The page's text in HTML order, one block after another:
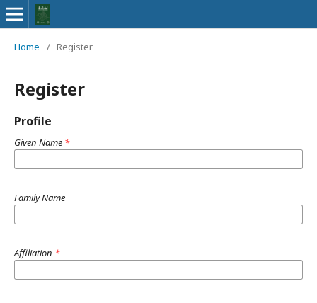
Home / Register
Register
Profile
Given Name *
Family Name
Affiliation *